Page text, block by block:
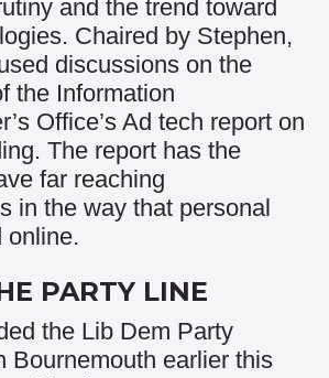
and the trend toward
Chaired by Stephen,
discussions on the
the Information
Office’s Ad tech report on
The report has the
far reaching
in the way that personal
online.
PARTY LINE
the Lib Dem Party
Bournemouth earlier this